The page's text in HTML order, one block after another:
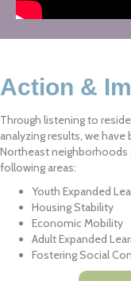
Action &
Through listening to
analyzing results, we
Northeast neighborhoods
following areas:
Youth Expanded
Housing Stability
Economic Mobility
Adult Expanded
Fostering Social